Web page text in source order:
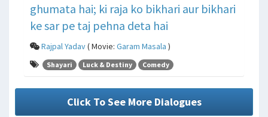
ghumata hai; ki raja ko bikhari aur bikhari
ke sar pe taj pehna deta hai
Rajpal Yadav( Movie: Garam Masala )
Shayari Luck & Destiny Comedy
Click To See More Dialogues